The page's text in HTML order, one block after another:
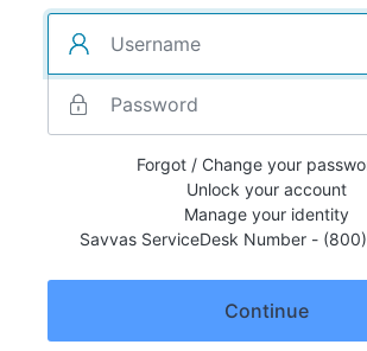
Forgot / Change your
Unlock your account
Manage your identity
Savvas ServiceDesk Number -
Continue